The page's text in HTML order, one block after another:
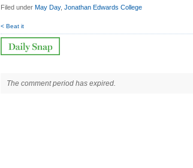
Filed under May Day, Jonathan Edwards College
< Beat it
The comment period has expired.